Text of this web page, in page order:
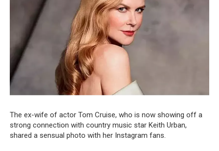
The ex-wife of actor Tom Cruise, who is now showing off a
strong connection with country music star Keith Urban,
shared a sensual photo with her Instagram fans.